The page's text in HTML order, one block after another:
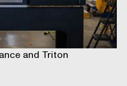
and Triton